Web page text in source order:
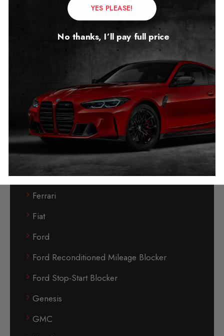
Citroen
Dodge
Dodge Stop- Start Blocker
DS Automobiles
DSG Gearbox
Electric Vehicle
Ferrari
Fiat
Ford
Ford Reconditioned Mileage Blocker
Ford Stop-Start Blocker
Genesis
GMC
YES PLEASE!
No thanks, I’ll pay full price